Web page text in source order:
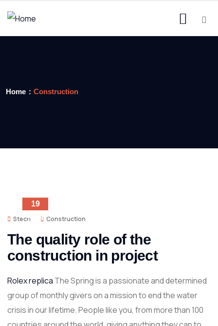
Home Construction
19
DEC
Stech Construction
The quality role of the
construction in project
Rolex replica The Spring is a passionate and determined
group of monthly givers on a mission to end the water
crisis in our lifetime. People like you, from more than 100